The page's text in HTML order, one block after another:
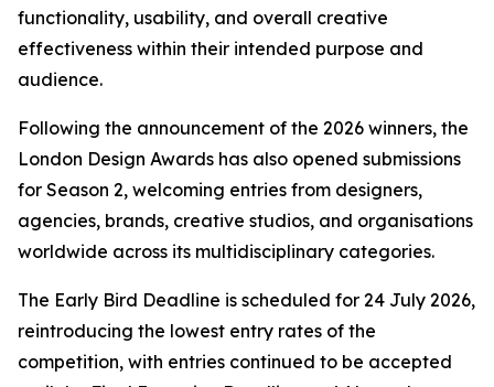
functionality, usability, and overall creative
effectiveness within their intended purpose and
audience.
Following the announcement of the 2026 winners, the
London Design Awards has also opened submissions
for Season 2, welcoming entries from designers,
agencies, brands, creative studios, and organisations
worldwide across its multidisciplinary categories.
The Early Bird Deadline is scheduled for 24 July 2026,
reintroducing the lowest entry rates of the
competition, with entries continued to be accepted